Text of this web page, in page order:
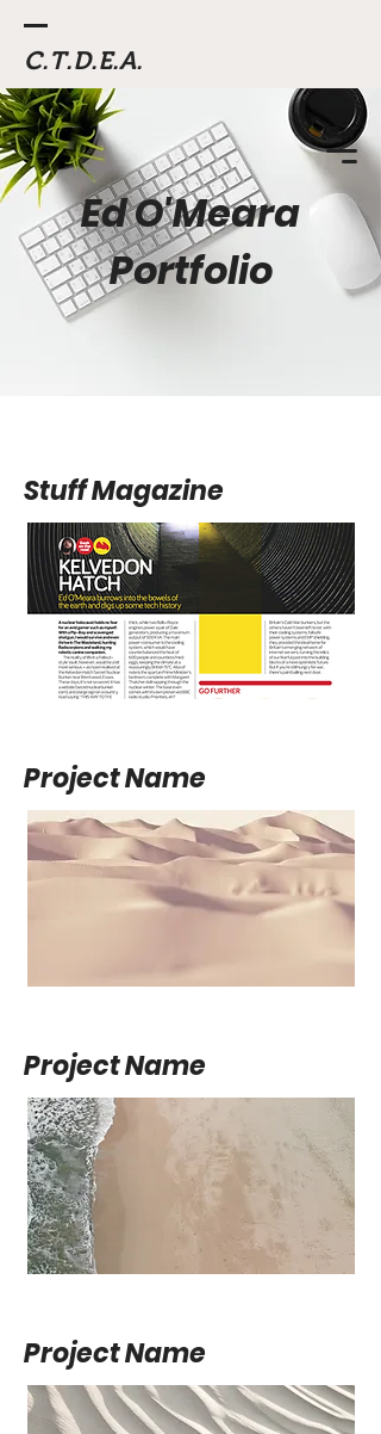
C.T.D.E.A.
Ed O'Meara
Portfolio
Stuff Magazine
Project Name
Project Name
Project Name